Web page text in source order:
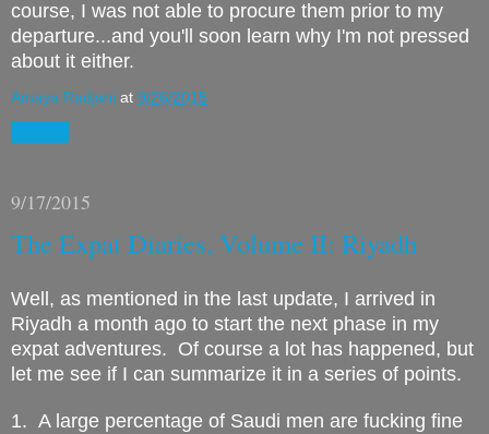
course, I was not able to procure them prior to my
departure...and you'll soon learn why I'm not pressed
about it either.
Amaya Radjani at 9/26/2015
9/17/2015
The Expat Diaries, Volume II: Riyadh
Well, as mentioned in the last update, I arrived in
Riyadh a month ago to start the next phase in my
expat adventures. Of course a lot has happened, but
let me see if I can summarize it in a series of points.
1. A large percentage of Saudi men are fucking fine